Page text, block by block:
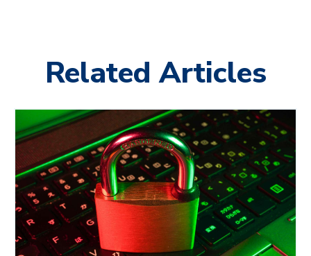
Related Articles